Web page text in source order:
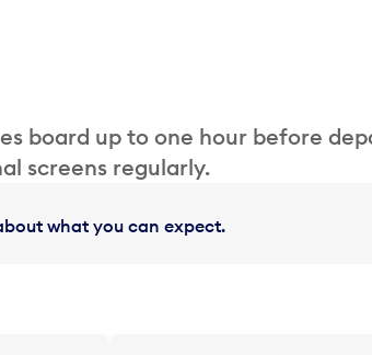
board up to one hour before
screens regularly.
what you can expect.